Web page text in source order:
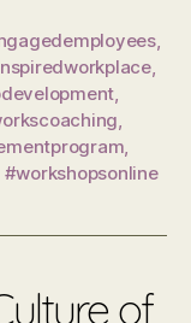
,
,
,
,
,
#workshopsonline
of